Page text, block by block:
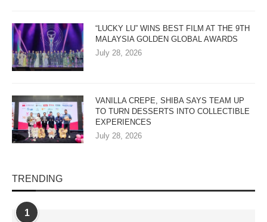
“LUCKY LU” WINS BEST FILM AT THE 9TH
MALAYSIA GOLDEN GLOBAL AWARDS
July 28, 2026
VANILLA CREPE, SHIBA SAYS TEAM UP
TO TURN DESSERTS INTO COLLECTIBLE
EXPERIENCES
July 28, 2026
TRENDING
1